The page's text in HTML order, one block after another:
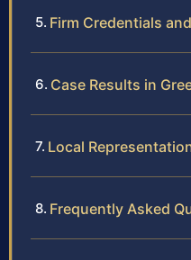
Firm Credentials
Case Results in
Local
Frequently Asked